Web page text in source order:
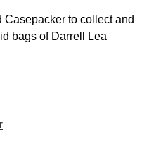
to collect and
bags of Darrell Lea